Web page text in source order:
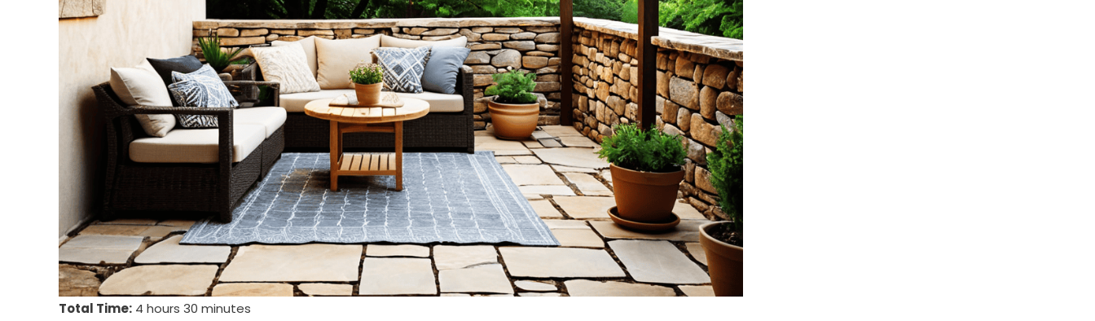
Total Time: 4 hours 30 minutes